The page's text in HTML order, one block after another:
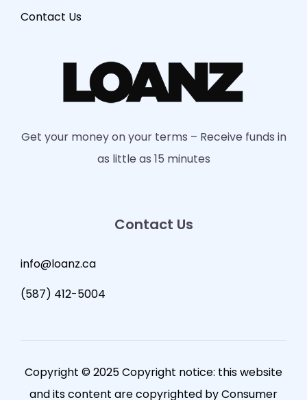
Contact Us
Get your money on your terms – Receive funds in
as little as 15 minutes
Contact Us
info@loanz.ca
(587) 412-5004
Copyright © 2025 Copyright notice: this website
and its content are copyrighted by Consumer